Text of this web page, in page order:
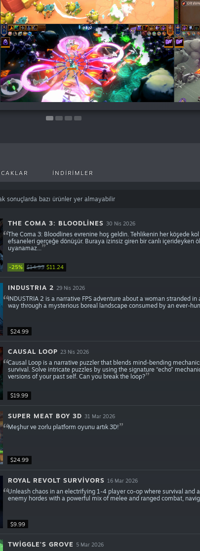
İNDIRIMLER
sonuçlarda bazı ürünler yer almayabilir
-25% $14.99 $11.24
THE COMA 3: BLOODLINES 30 Nis 2026
The Coma 3: Bloodlines evrenine hoş geldin. Tehlikenin her köşede
efsaneleri gerçeğe dönüşür. Buraya izinsiz giren bir canlı içerideyken
uyanamaz...
$24.99
INDUSTRIA 2 29 Nis 2026
INDUSTRIA 2 is a narrative FPS adventure about a woman stranded
way through a mysterious boreal landscape consumed by an ever-
$19.99
CAUSAL LOOP 23 Nis 2026
Causal Loop is a narrative puzzler that blends mind-bending
survival. Solve intricate puzzles by using the signature “echo”
versions of your past self. Can you break the loop?
$24.99
SUPER MEAT BOY 3D 31 Mar 2026
Meşhur ve zorlu platform oyunu artık 3D!
$9.99
ROYAL REVOLT SURVIVORS 16 Mar 2026
Unleash chaos in an electrifying 1-4 player co-op where survival and
enemy hordes with a powerful mix of melee and ranged combat,
TWIGGLE'S GROVE 5 Mar 2026